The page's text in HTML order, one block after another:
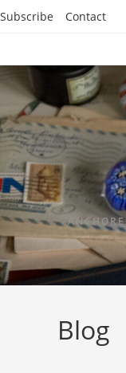
Subscribe Contact
Blog